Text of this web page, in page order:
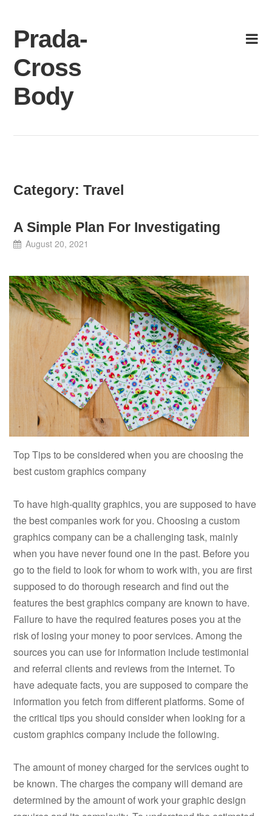
content
Prada-
Cross
Body
Category:Travel
A Simple Plan For Investigating
August 20, 2021
Top Tips to be considered when you are choosing the
best custom graphics company
To have high-quality graphics, you are supposed to have
the best companies work for you. Choosing a custom
graphics company can be a challenging task, mainly
when you have never found one in the past. Before you
go to the field to look for whom to work with, you are first
supposed to do thorough research and find out the
features the best graphics company are known to have.
Failure to have the required features poses you at the
risk of losing your money to poor services. Among the
sources you can use for information include testimonial
and referral clients and reviews from the internet. To
have adequate facts, you are supposed to compare the
information you fetch from different platforms. Some of
the critical tips you should consider when looking for a
custom graphics company include the following.
The amount of money charged for the services ought to
be known. The charges the company will demand are
determined by the amount of work your graphic design